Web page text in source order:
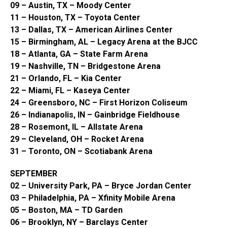
09 – Austin, TX – Moody Center
11 – Houston, TX – Toyota Center
13 – Dallas, TX – American Airlines Center
15 – Birmingham, AL – Legacy Arena at the BJCC
18 – Atlanta, GA – State Farm Arena
19 – Nashville, TN – Bridgestone Arena
21 – Orlando, FL – Kia Center
22 – Miami, FL – Kaseya Center
24 – Greensboro, NC – First Horizon Coliseum
26 – Indianapolis, IN – Gainbridge Fieldhouse
28 – Rosemont, IL – Allstate Arena
29 – Cleveland, OH – Rocket Arena
31 – Toronto, ON – Scotiabank Arena
SEPTEMBER
02 – University Park, PA – Bryce Jordan Center
03 – Philadelphia, PA – Xfinity Mobile Arena
05 – Boston, MA – TD Garden
06 – Brooklyn, NY – Barclays Center